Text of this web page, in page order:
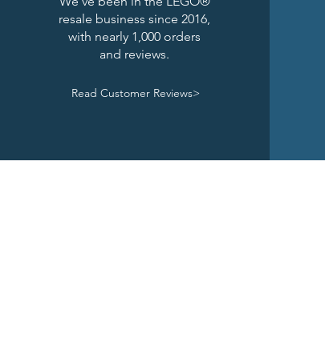
resale business since 2016,
with nearly 1,000 orders
and reviews.
Read Customer Reviews>